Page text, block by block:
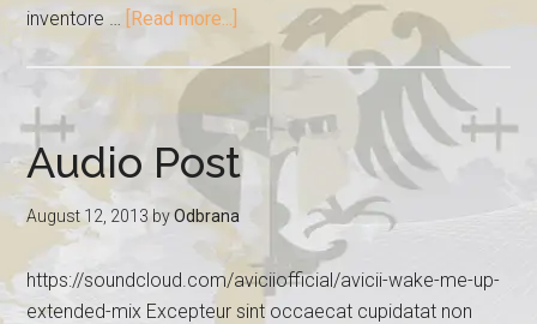
inventore … [Read more...]
Audio Post
August 12, 2013 byOdbrana
https://soundcloud.com/aviciiofficial/avicii-wake-me-up-
extended-mix Excepteur sint occaecat cupidatat non